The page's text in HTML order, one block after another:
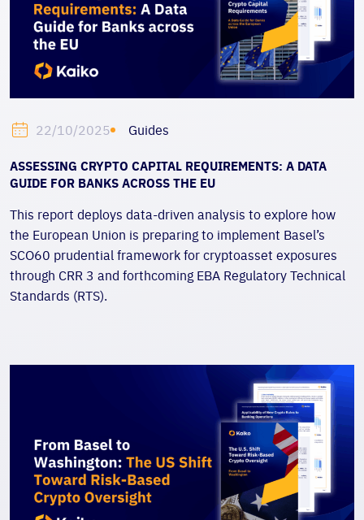
22/10/2025 Guides
ASSESSING CRYPTO CAPITAL REQUIREMENTS: A DATA
GUIDE FOR BANKS ACROSS THE EU
This report deploys data-driven analysis to explore how
the European Union is preparing to implement Basel’s
SCO60 prudential framework for cryptoasset exposures
through CRR 3 and forthcoming EBA Regulatory Technical
Standards (RTS).